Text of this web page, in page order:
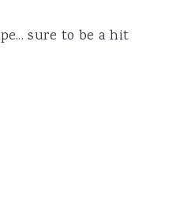
sure to be a hit